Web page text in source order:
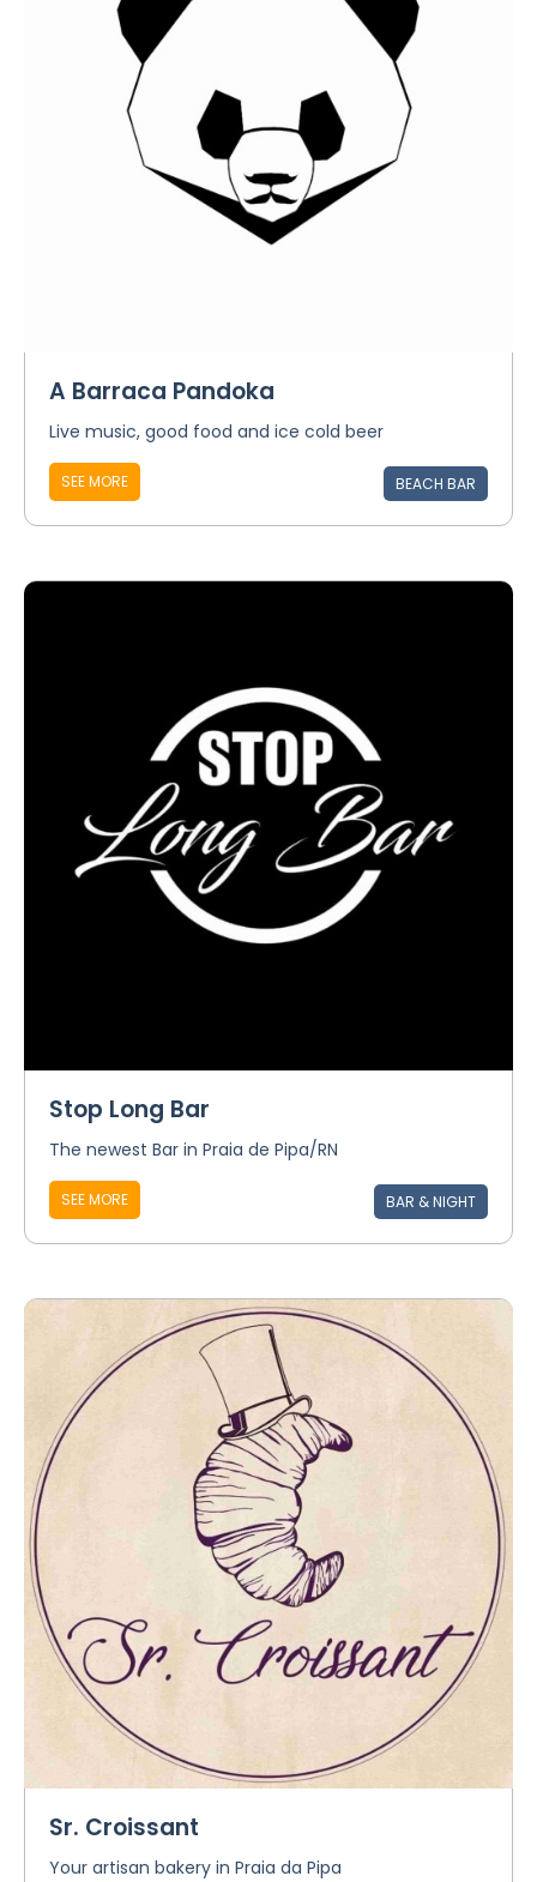
A Barraca Pandoka
Live music, good food and ice cold beer
SEE MORE BEACH BAR
Stop Long Bar
The newest Bar in Praia de Pipa/RN
SEE MORE BAR & NIGHT
Sr. Croissant
Your artisan bakery in Praia da Pipa